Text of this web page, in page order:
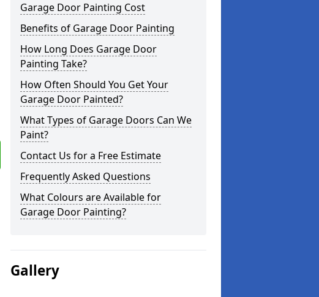
Garage Door Painting Cost
Benefits of Garage Door Painting
How Long Does Garage Door
Painting Take?
How Often Should You Get Your
Garage Door Painted?
What Types of Garage Doors Can We
Paint?
Contact Us for a Free Estimate
Frequently Asked Questions
What Colours are Available for
Garage Door Painting?
Gallery